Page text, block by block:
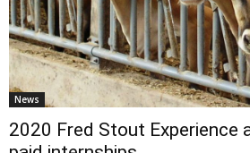
News
2020 Fred Stout Experience